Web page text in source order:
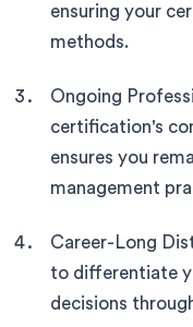
ensuring your
methods.
Ongoing
certification's
ensures you
management
Career-Long
to differentiate
decisions